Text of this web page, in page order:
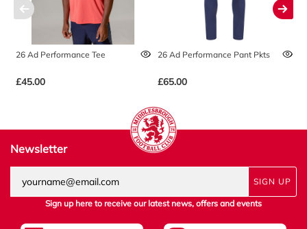
26 Ad Performance Tee
£45.00
26 Ad Performance Pant Pkts
£65.00
Newsletter
SIGN UP
Sign up here to receive our latest news, offers and events